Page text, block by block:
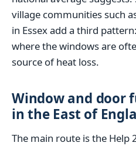
village communities such
in Essex add a third
where the windows are
source of heat loss.
Window and door
in the East of
The main route is the Help